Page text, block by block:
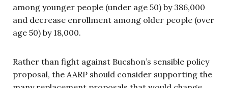
among younger people (under age 50) by 386,000
and decrease enrollment among older people (over
age 50) by 18,000.
Rather than fight against Bucshon’s sensible policy
proposal, the AARP should consider supporting the